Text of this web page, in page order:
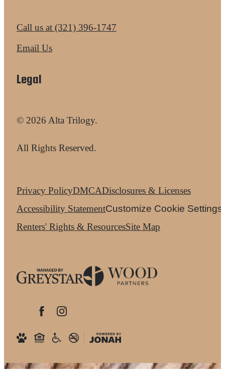
Call us at (321) 396-1747
Email Us
Legal
© 2026 Alta Trilogy.
All Rights Reserved.
Privacy PolicyDMCADisclosures & Licenses
Accessibility StatementCustomize Cookie Settings
Renters' Rights & ResourcesSite Map